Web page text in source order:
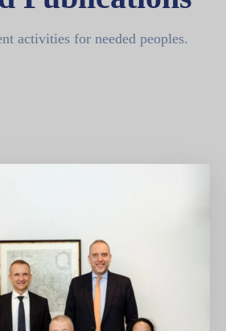
activities for needed peoples.